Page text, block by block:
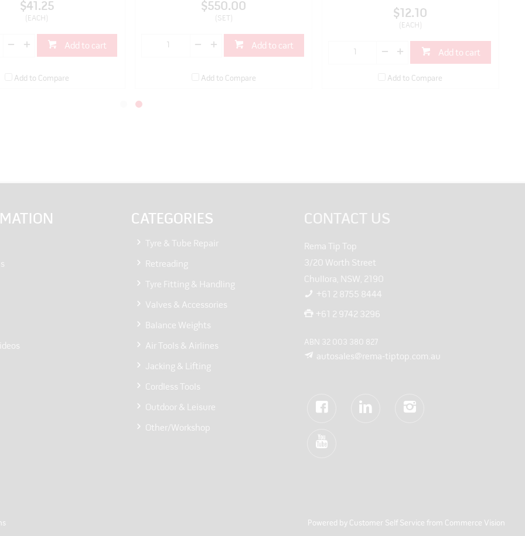
$41.25
(EACH)
Add to cart
Add to Compare
$550.00
(SET)
Add to cart
Add to Compare
$12.10
(EACH)
Add to cart
Add to Compare
CATEGORIES
Tyre & Tube Repair
Retreading
Tyre Fitting & Handling
Valves & Accessories
Balance Weights
Air Tools & Airlines
Jacking & Lifting
Cordless Tools
Outdoor & Leisure
Other/Workshop
CONTACT US
Rema Tip Top
3/20 Worth Street
Chullora, NSW, 2190
+61 2 8755 8444
+61 2 9742 3296
ABN 32 003 380 827
autosales@rema-tiptop.com.au
Powered by Customer Self Service from Commerce Vision